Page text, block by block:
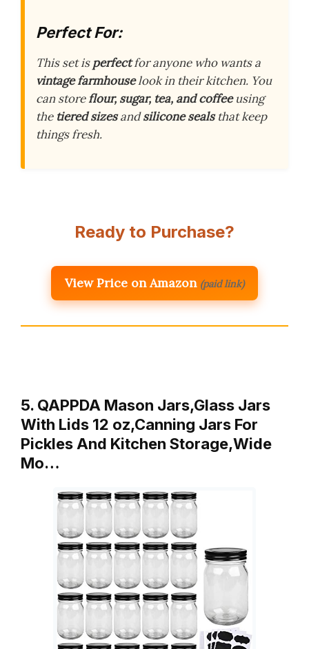
Perfect For:
This set isperfectfor anyone who wants a
vintage farmhouselook in their kitchen. You
can storeflour, sugar, tea, and coffeeusing
the tiered sizesandsilicone sealsthat keep
things fresh.
Ready to Purchase?
View Price on Amazon (paid link)
5. QAPPDA Mason Jars,Glass Jars
With Lids 12 oz,Canning Jars For
Pickles And Kitchen Storage,Wide
Mo…